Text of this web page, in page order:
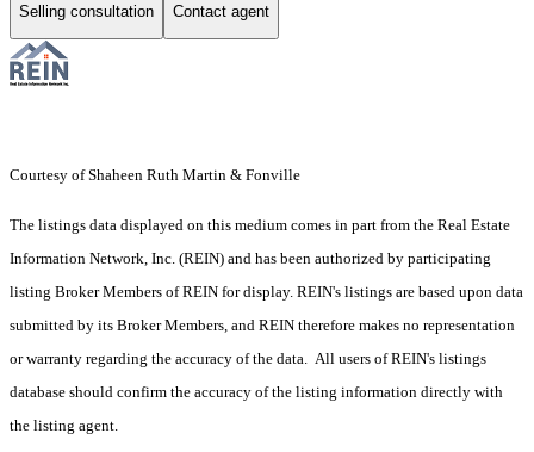
Selling consultation Contact agent
Courtesy of Shaheen Ruth Martin & Fonville
The listings data displayed on this medium comes in part from the Real Estate
Information Network, Inc. (REIN) and has been authorized by participating
listing Broker Members of REIN for display. REIN's listings are based upon data
submitted by its Broker Members, and REIN therefore makes no representation
or warranty regarding the accuracy of the data. All users of REIN's listings
database should confirm the accuracy of the listing information directly with
the listing agent.